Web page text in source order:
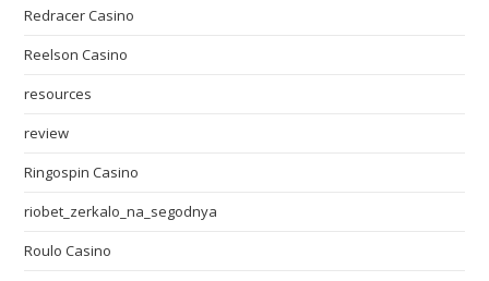
Redracer Casino
Reelson Casino
resources
review
Ringospin Casino
riobet_zerkalo_na_segodnya
Roulo Casino